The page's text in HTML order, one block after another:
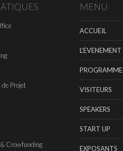
Projet
Crowfunding
MENU
ACCUEIL
L’EVENEMENT
PROGRAMME
VISITEURS
SPEAKERS
START UP
EXPOSANTS